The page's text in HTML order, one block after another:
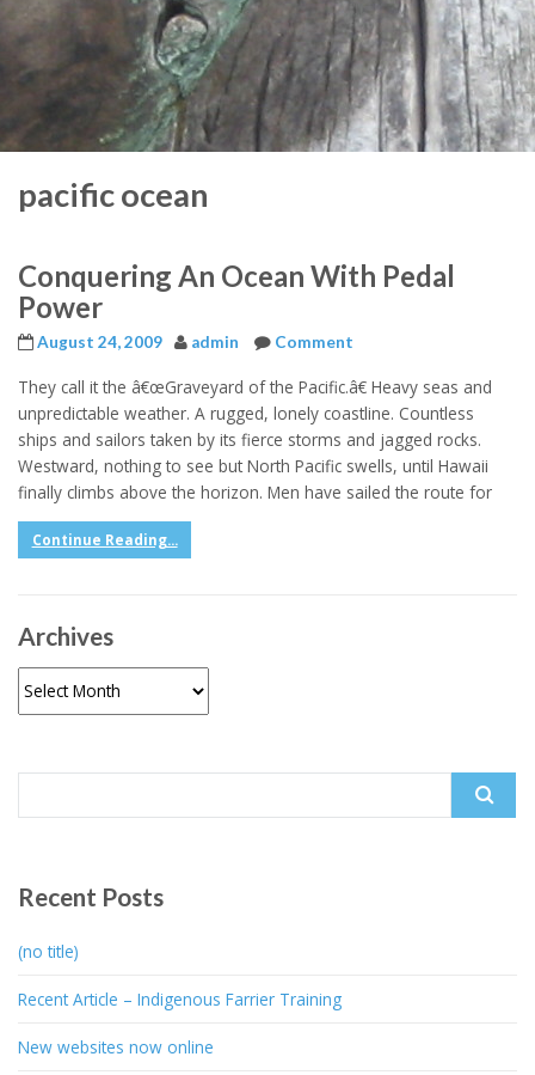
pacific ocean
Conquering An Ocean With Pedal
Power
August 24, 2009 admin Comment
They call it the â€œGraveyard of the Pacific.â€ Heavy seas and
unpredictable weather. A rugged, lonely coastline. Countless
ships and sailors taken by its fierce storms and jagged rocks.
Westward, nothing to see but North Pacific swells, until Hawaii
finally climbs above the horizon. Men have sailed the route for
Continue Reading...
Archives
Archives
Recent Posts
(no title)
Recent Article – Indigenous Farrier Training
New websites now online